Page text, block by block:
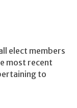
elect members
most recent
to